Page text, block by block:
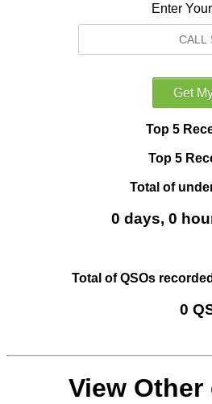
Enter
Top 5
Top 5
Total of
0 days, 0
Total of QSOs
0
View Other